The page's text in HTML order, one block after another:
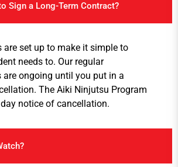
Sign a Long-Term Contract?
are set up to make it simple to
needs to. Our regular
are ongoing until you put in a
The Aiki Ninjutsu Program
notice of cancellation.